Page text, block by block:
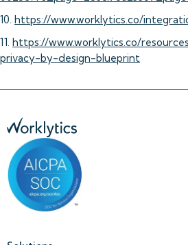
10. https://www.worklytics.co/
11. https://www.worklytics.co/
privacy-by-design-blueprint